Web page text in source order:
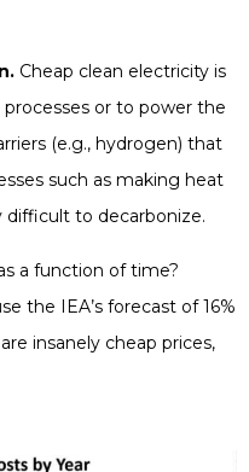
Cheap clean electricity is
or to power the
(e.g., hydrogen) that
such as making heat
to decarbonize.
a function of time?
the IEA’s forecast of 16%
insanely cheap prices,